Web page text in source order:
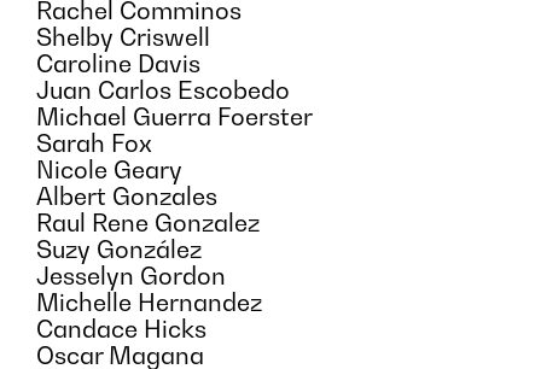
Rachel Comminos
Shelby Criswell
Caroline Davis
Juan Carlos Escobedo
Michael Guerra Foerster
Sarah Fox
Nicole Geary
Albert Gonzales
Raul Rene Gonzalez
Suzy González
Jesselyn Gordon
Michelle Hernandez
Candace Hicks
Oscar Magana